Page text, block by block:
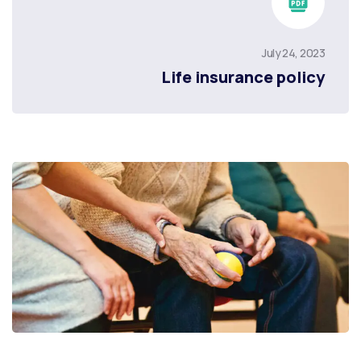
July 24, 2023
Life insurance policy